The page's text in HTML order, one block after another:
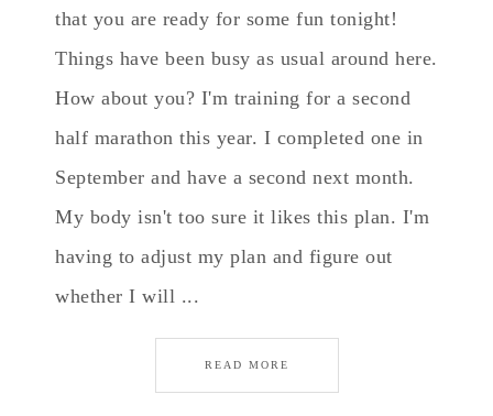
that you are ready for some fun tonight!
Things have been busy as usual around here.
How about you? I'm training for a second
half marathon this year. I completed one in
September and have a second next month.
My body isn't too sure it likes this plan. I'm
having to adjust my plan and figure out
whether I will ...
READ MORE